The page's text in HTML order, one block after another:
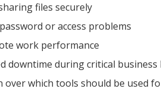
files securely
or access problems
work performance
downtime during critical business
over which tools should be used